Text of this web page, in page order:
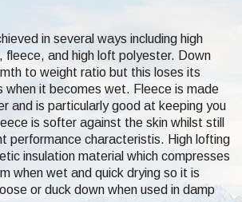
in several ways including high
fleece, and high loft polyester. Down
to weight ratio but this loses its
when it becomes wet. Fleece is made
and is particularly good at keeping you
is softer against the skin whilst still
performance characteristis. High lofting
insulation material which compresses
when wet and quick drying so it is
or duck down when used in damp